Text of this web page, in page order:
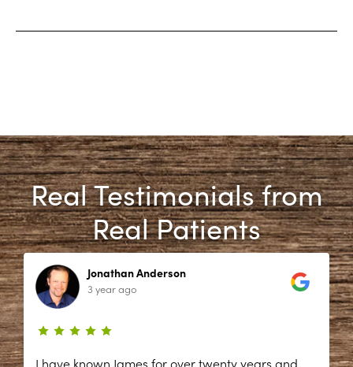
Real Testimonials from
Real Patients
Jonathan Anderson
3 year ago
I have known James for over twenty years and